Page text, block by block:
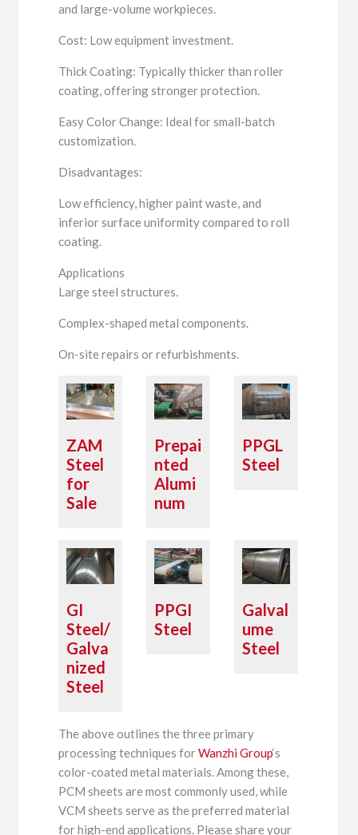
and large-volume workpieces.
Cost: Low equipment investment.
Thick Coating: Typically thicker than roller
coating, offering stronger protection.
Easy Color Change: Ideal for small-batch
customization.
Disadvantages:
Low efficiency, higher paint waste, and
inferior surface uniformity compared to roll
coating.
Applications
Large steel structures.
Complex-shaped metal components.
On-site repairs or refurbishments.
ZAM
Steel
for
Sale
Prepai
nted
Alumi
num
PPGL
Steel
GI
Steel/
Galva
nized
Steel
PPGI
Steel
Galval
ume
Steel
The above outlines the three primary
processing techniques forWanzhi Group‘s
color-coated metal materials. Among these,
PCM sheets are most commonly used, while
VCM sheets serve as the preferred material
for high-end applications. Please share your